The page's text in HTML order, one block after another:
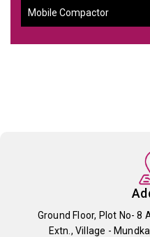
Mobile Compactor
Ground Floor, Plot No- 8
Extn., Village -